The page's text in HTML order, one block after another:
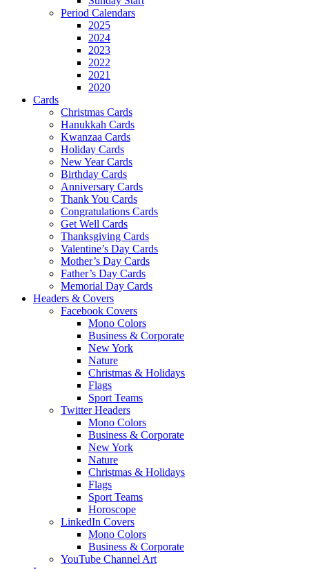
Period Calendars
2025
2024
2023
2022
2021
2020
Cards
Christmas Cards
Hanukkah Cards
Kwanzaa Cards
Holiday Cards
New Year Cards
Birthday Cards
Anniversary Cards
Thank You Cards
Congratulations Cards
Get Well Cards
Thanksgiving Cards
Valentine’s Day Cards
Mother’s Day Cards
Father’s Day Cards
Memorial Day Cards
Headers & Covers
Facebook Covers
Mono Colors
Business & Corporate
New York
Nature
Christmas & Holidays
Flags
Sport Teams
Twitter Headers
Mono Colors
Business & Corporate
New York
Nature
Christmas & Holidays
Flags
Sport Teams
Horoscope
LinkedIn Covers
Mono Colors
Business & Corporate
YouTube Channel Art